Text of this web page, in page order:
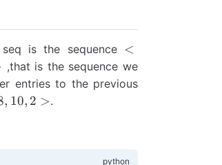
is the sequence <a_1,
a_2,...a_{n-
1}, a_n>
<
,that is the sequence we
entries to the previous
, 10, 2 >.